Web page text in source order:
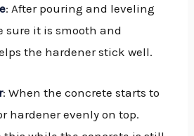
: After pouring and leveling
sure it is smooth and
the hardener stick well.
: When the concrete starts to
hardener evenly on top.